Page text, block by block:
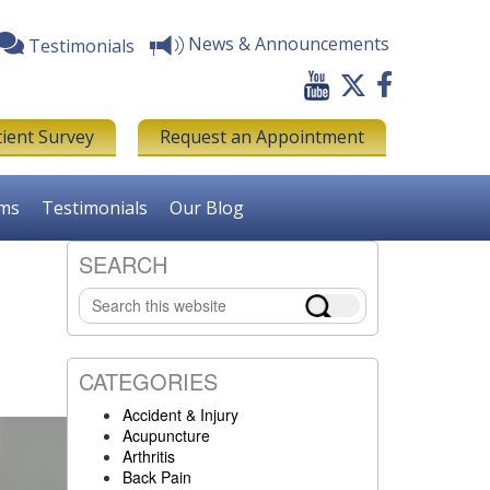
Testimonials News & Announcements
Survey Request an Appointment
Testimonials Our Blog
Primary
Sidebar
SEARCH
Search
this
website
CATEGORIES
Accident & Injury
Acupuncture
Arthritis
Back Pain